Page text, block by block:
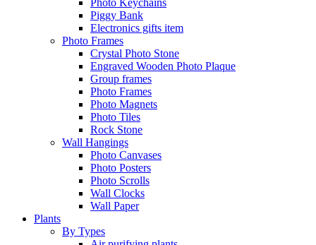
Photo Keychains
Piggy Bank
Electronics gifts item
Photo Frames
Crystal Photo Stone
Engraved Wooden Photo Plaque
Group frames
Photo Frames
Photo Magnets
Photo Tiles
Rock Stone
Wall Hangings
Photo Canvases
Photo Posters
Photo Scrolls
Wall Clocks
Wall Paper
Plants
By Types